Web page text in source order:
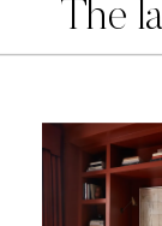
The